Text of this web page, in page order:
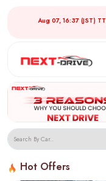
Aug 07, 16:37 (JST)
Hot Offers